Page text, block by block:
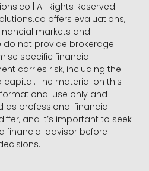
| All Rights Reserved
offers evaluations,
markets and
do not provide brokerage
specific financial
carries risk, including the
The material on this
use only and
as professional financial
and it’s important to seek
financial advisor before